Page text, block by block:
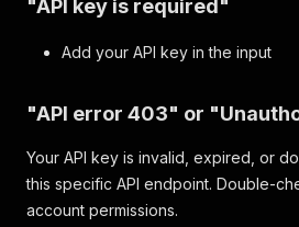
"API key is required"
Add your API key in the input
"API error 403" or
Your API key is invalid, expired, or
this specific API endpoint. Double-
account permissions.